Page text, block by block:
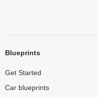
Blueprints
Get Started
Car blueprints